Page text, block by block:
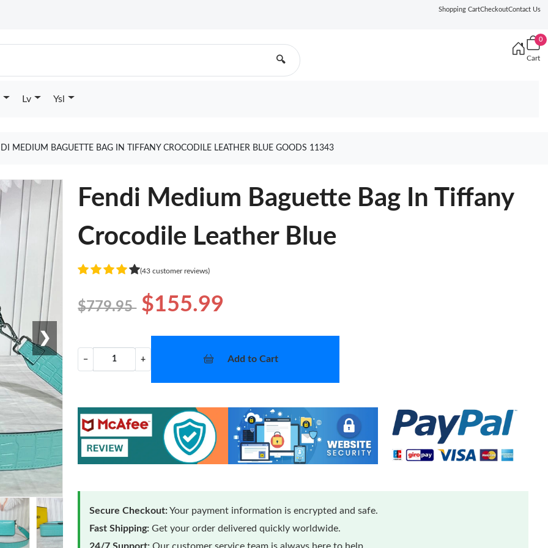
Shopping CartCheckoutContact Us
🔍
0
Cart
Lv Ysl
MEDIUM BAGUETTE BAG IN TIFFANY CROCODILE LEATHER BLUE GOODS 11343
❯
Fendi Medium Baguette Bag In Tiffany
Crocodile Leather Blue
(43 customer reviews)
$779.95 $155.99
− + Add to Cart
Secure Checkout:Your payment information is encrypted and safe.
Fast Shipping: Get your order delivered quickly worldwide.
24/7 Support: Our customer service team is always here to help.